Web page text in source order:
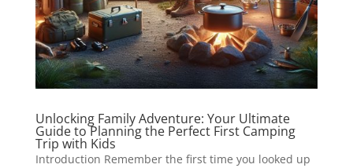
Unlocking Family Adventure: Your Ultimate
Guide to Planning the Perfect First Camping
Trip with Kids
Introduction Remember the first time you looked up